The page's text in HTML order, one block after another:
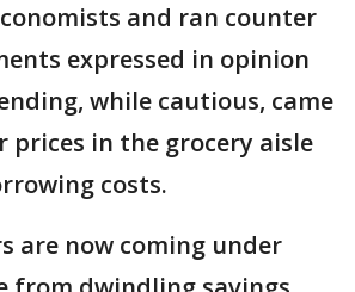
and ran counter
expressed in opinion
while cautious, came
prices in the grocery aisle
costs.
are now coming under